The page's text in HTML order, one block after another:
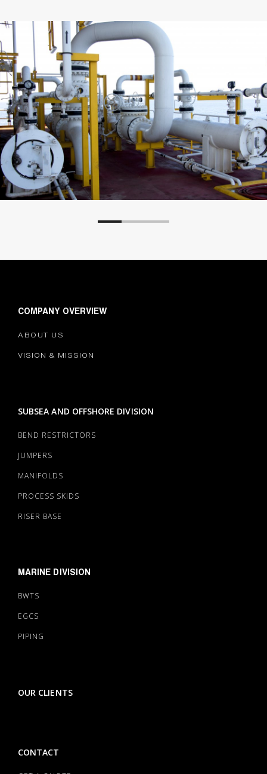
COMPANY OVERVIEW
ABOUT US
VISION & MISSION
SUBSEA AND OFFSHORE DIVISION
BEND RESTRICTORS
JUMPERS
MANIFOLDS
PROCESS SKIDS
RISER BASE
MARINE DIVISION
BWTS
EGCS
PIPING
OUR CLIENTS
CONTACT